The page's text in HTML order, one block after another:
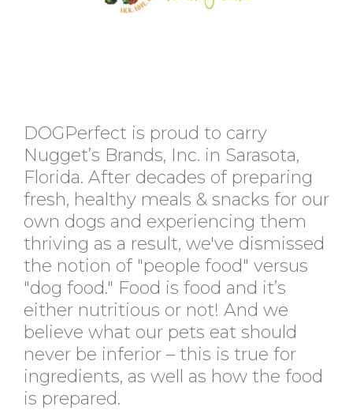
DOGPerfect is proud to carry
Nugget’s Brands, Inc. in Sarasota,
Florida. After decades of preparing
fresh, healthy meals & snacks for our
own dogs and experiencing them
thriving as a result, we've dismissed
the notion of "people food" versus
"dog food." Food is food and it’s
either nutritious or not! And we
believe what our pets eat should
never be inferior – this is true for
ingredients, as well as how the food
is prepared.